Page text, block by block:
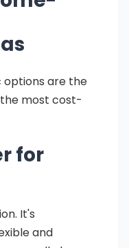
options are the
most cost-
for
It's
and